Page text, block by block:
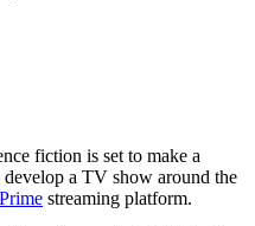
fiction is set to make a
a TV show around the
streaming platform.